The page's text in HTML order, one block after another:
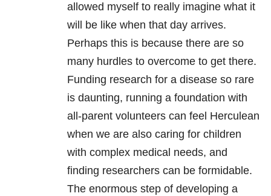
allowed myself to really imagine what it
will be like when that day arrives.
Perhaps this is because there are so
many hurdles to overcome to get there.
Funding research for a disease so rare
is daunting, running a foundation with
all-parent volunteers can feel Herculean
when we are also caring for children
with complex medical needs, and
finding researchers can be formidable.
The enormous step of developing a